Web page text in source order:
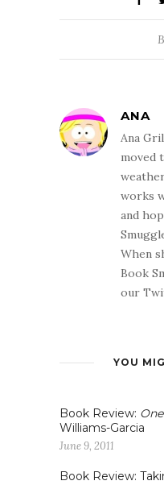
ANA
Ana
moved
works
and
When
Book
our
YOU
Book Review:
Williams-Garcia
June 9, 2011
Book Review: